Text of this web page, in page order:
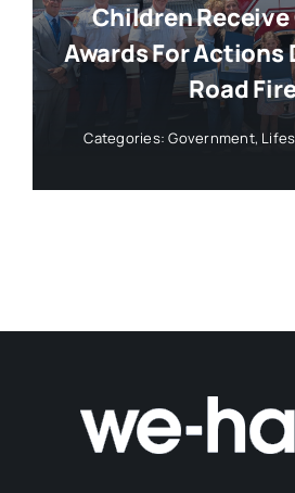
Children Receive
Awards For Actions
Road
Categories:Government,